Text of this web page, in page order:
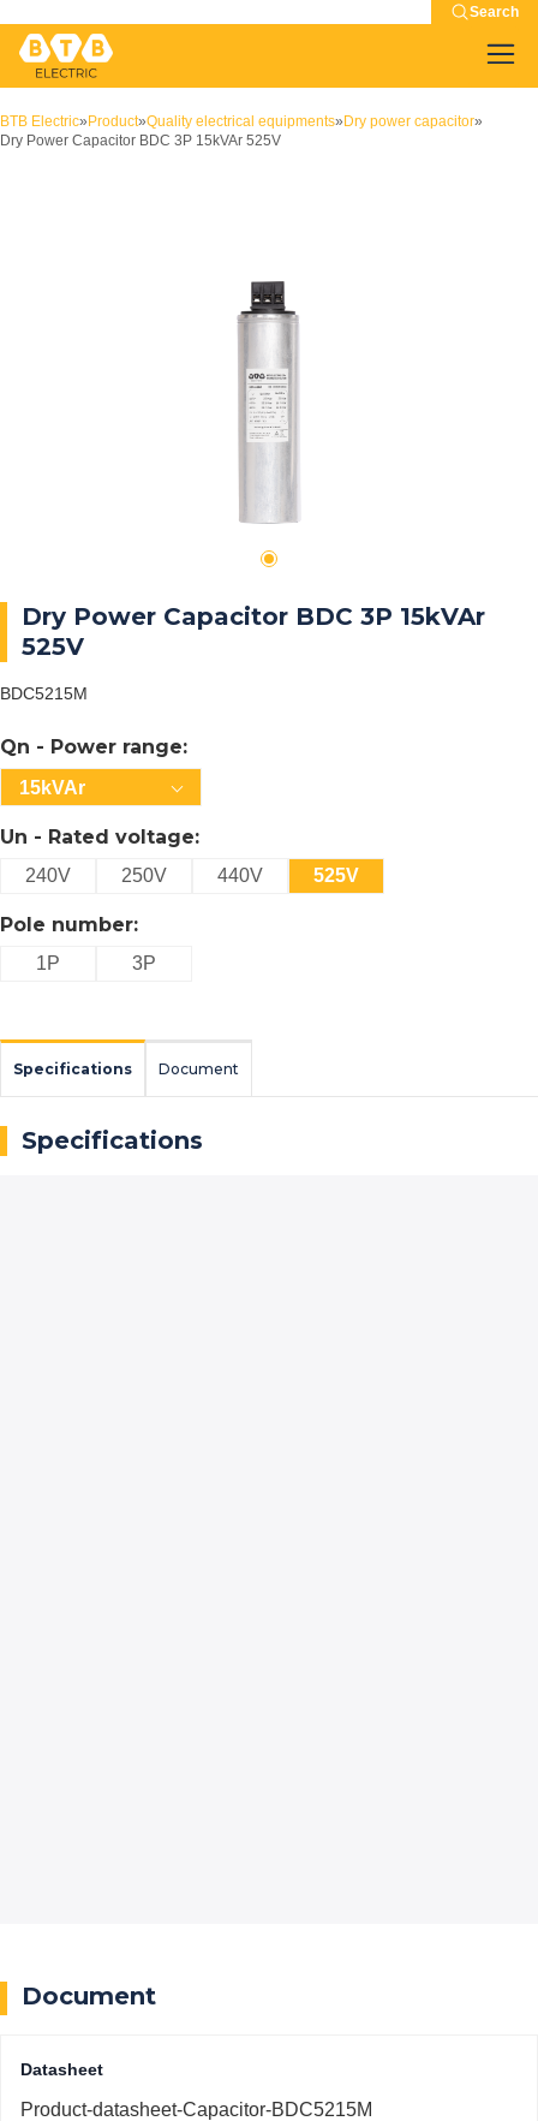
Search
BTB Electric» Product»Quality electrical equipments» Dry power capacitor»
Dry Power Capacitor BDC 3P 15kVAr 525V
Dry Power Capacitor BDC 3P 15kVAr
525V
BDC5215M
Qn - Power range:
15kVAr
Un - Rated voltage:
240V 250V 440V 525V
Pole number:
1P 3P
Specifications Document
Specifications
Document
Datasheet
Product-datasheet-Capacitor-BDC5215M